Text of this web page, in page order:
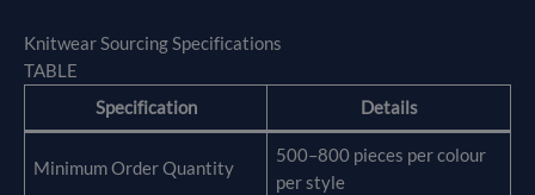
Knitwear Sourcing Specifications
TABLE
Specification
Details
Minimum Order Quantity
500–800 pieces per colour
per style